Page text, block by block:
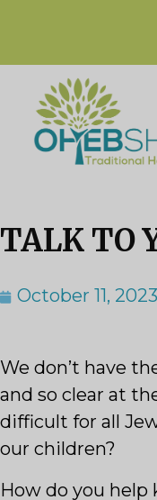
TALK TO
October 11, 2023
We don’t have
and so clear at
difficult for all
our children?
How do you